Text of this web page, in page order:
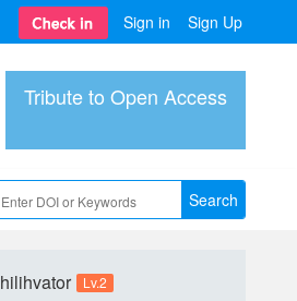
Sign in Sign Up
Tribute to Open Access
Search
hilihvator Lv.2